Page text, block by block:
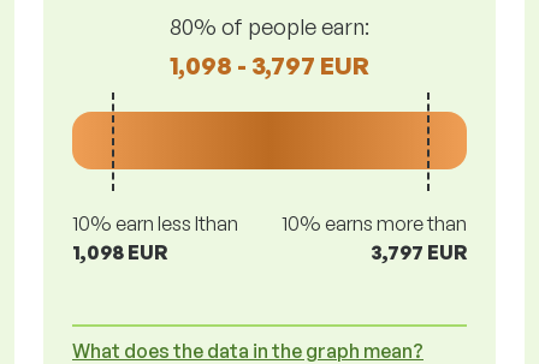
80% of people earn:
1,098 - 3,797 EUR
10% earn less lthan
1,098 EUR
10% earns more than
3,797 EUR
What does the data in the graph mean?